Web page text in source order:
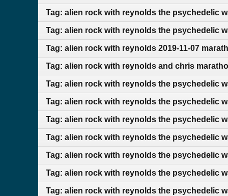
Tag: alien rock with reynolds the psychedelic
Tag: alien rock with reynolds the psychedelic
Tag: alien rock with reynolds 2019-11-07
Tag: alien rock with reynolds and chris
Tag: alien rock with reynolds the psychedelic
Tag: alien rock with reynolds the psychedelic
Tag: alien rock with reynolds the psychedelic
Tag: alien rock with reynolds the psychedelic
Tag: alien rock with reynolds the psychedelic
Tag: alien rock with reynolds the psychedelic
Tag: alien rock with reynolds the psychedelic